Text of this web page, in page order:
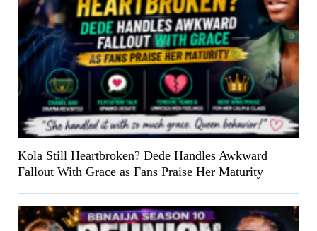
Kola Still Heartbroken? Dede Handles Awkward
Fallout With Grace as Fans Praise Her Maturity